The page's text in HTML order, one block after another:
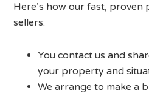
Here’s how our fast,
sellers:
You contact us and
your property and
We arrange to make a